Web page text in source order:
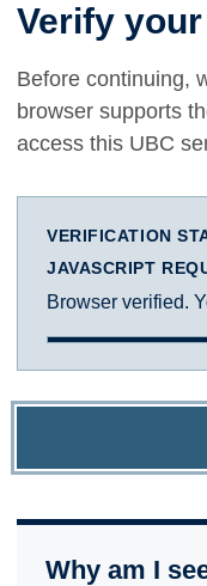
Verify
Before continuing,
browser supports
access this UBC
VERIFICATION
JAVASCRIPT
Browser verified.
Why am I